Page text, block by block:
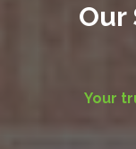
Big